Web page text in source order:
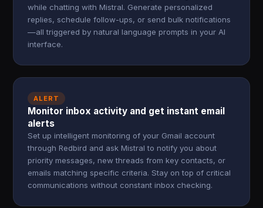
while chatting with Mistral. Generate personalized
replies, schedule follow-ups, or send bulk notifications
—all triggered by natural language prompts in your AI
interface.
ALERT
Monitor inbox activity and get instant email
alerts
Set up intelligent monitoring of your Gmail account
through Redbird and ask Mistral to notify you about
priority messages, new threads from key contacts, or
emails matching specific criteria. Stay on top of critical
communications without constant inbox checking.